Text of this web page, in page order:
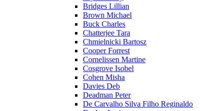
Bridges Lillian
Brown Michael
Buck Charles
Chatterjee Tara
Chmielnicki Bartosz
Cooper Forrest
Cornelissen Martine
Cosgrove Isobel
Cohen Misha
Davies Deb
Deadman Peter
De Carvalho Silva Filho Reginaldo